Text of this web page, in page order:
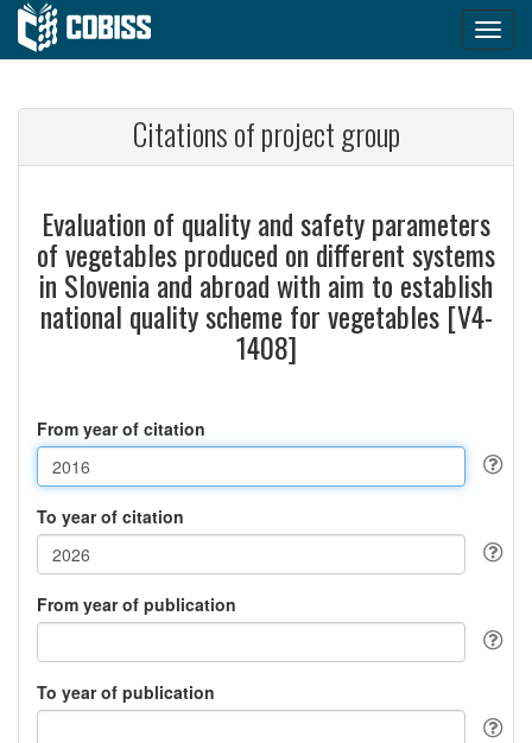
Citations of project group
Evaluation of quality and safety parameters
of vegetables produced on different systems
in Slovenia and abroad with aim to establish
national quality scheme for vegetables [V4-
1408]
From year of citation
To year of citation
From year of publication
To year of publication